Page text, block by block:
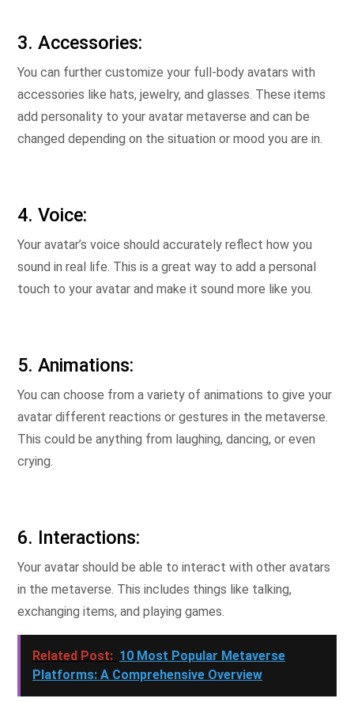
3. Accessories:
You can further customize your full-body avatars with
accessories like hats, jewelry, and glasses. These items
add personality to your avatar metaverse and can be
changed depending on the situation or mood you are in.
4. Voice:
Your avatar’s voice should accurately reflect how you
sound in real life. This is a great way to add a personal
touch to your avatar and make it sound more like you.
5. Animations:
You can choose from a variety of animations to give your
avatar different reactions or gestures in the metaverse.
This could be anything from laughing, dancing, or even
crying.
6. Interactions:
Your avatar should be able to interact with other avatars
in the metaverse. This includes things like talking,
exchanging items, and playing games.
Related Post: 10 Most Popular Metaverse
Platforms: A Comprehensive Overview